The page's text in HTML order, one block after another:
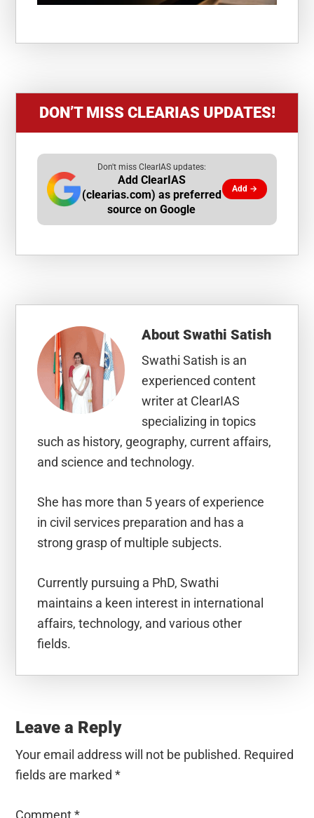
DON’T MISS CLEARIAS UPDATES!
Don't miss ClearIAS updates:
Add ClearIAS
(clearias.com) as preferred
source on Google
Add →
AboutSwathi Satish
Swathi Satish is an
experienced content
writer at ClearIAS
specializing in topics
such as history, geography, current affairs,
and science and technology.
She has more than 5 years of experience
in civil services preparation and has a
strong grasp of multiple subjects.
Currently pursuing a PhD, Swathi
maintains a keen interest in international
affairs, technology, and various other
fields.
Interactions
Leave a Reply
Your email address will not be published. Required
fields are marked*
Comment*